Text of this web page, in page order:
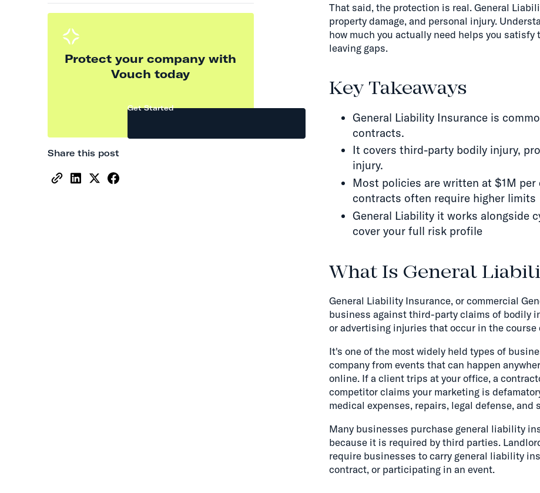
Protect your company with
Vouch today
Get Started
Share this post
That said, the protection is real. General
property damage, and personal injury.
how much you actually need helps you
leaving gaps.
Key Takeaways
General Liability Insurance is
contracts.
It covers third-party bodily injury,
injury.
Most policies are written at $1M
contracts often require higher limits
General Liability it works alongside
cover your full risk profile
What Is General
General Liability Insurance, or commercial
business against third-party claims of bodily
or advertising injuries that occur in the course
It's one of the most widely held types of
company from events that can happen
online. If a client trips at your office, a
competitor claims your marketing is
medical expenses, repairs, legal defense, and
Many businesses purchase general liability
because it is required by third parties.
require businesses to carry general liability
contract, or participating in an event.